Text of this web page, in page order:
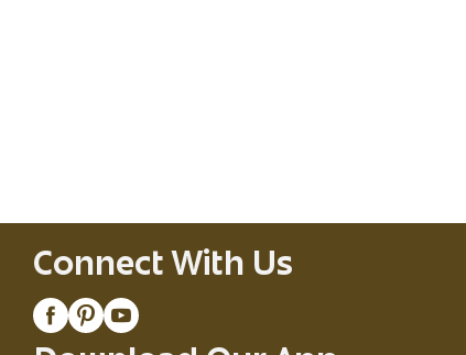
Connect With Us